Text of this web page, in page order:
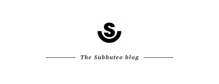
The Subbuteo blog